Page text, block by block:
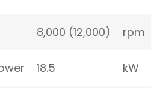
8,000 (12,000) rpm
18.5 kW